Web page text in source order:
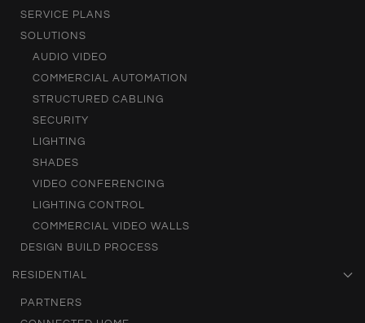
SERVICE PLANS
SOLUTIONS
AUDIO VIDEO
COMMERCIAL AUTOMATION
STRUCTURED CABLING
SECURITY
LIGHTING
SHADES
VIDEO CONFERENCING
LIGHTING CONTROL
COMMERCIAL VIDEO WALLS
DESIGN BUILD PROCESS
RESIDENTIAL
PARTNERS